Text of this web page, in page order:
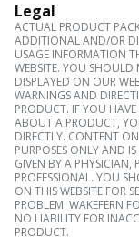
Legal
ACTUAL PRODUCT
ADDITIONAL AND/OR
USAGE INFORMATION
WEBSITE. YOU SHOULD
DISPLAYED ON OUR
WARNINGS AND
PRODUCT. IF YOU
ABOUT A PRODUCT,
DIRECTLY. CONTENT ON
PURPOSES ONLY AND
GIVEN BY A PHYSICIAN,
PROFESSIONAL. YOU
ON THIS WEBSITE FOR
PROBLEM. WAKEFERN
NO LIABILITY FOR
PRODUCT.